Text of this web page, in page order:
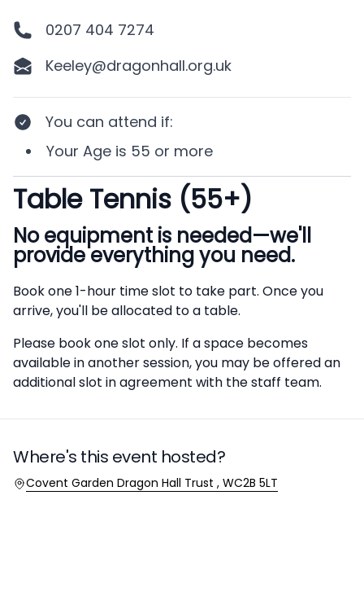
0207 404 7274
Keeley@dragonhall.org.uk
You can attend if:
Your Age is 55 or more
Description
Table Tennis (55+)
No equipment is needed—we'll
provide everything you need.
Book one 1-hour time slot to take part. Once you
arrive, you'll be allocated to a table.
Please book one slot only. If a space becomes
available in another session, you may be offered an
additional slot in agreement with the staff team.
Where's this event hosted?
Location
Covent Garden Dragon Hall Trust , WC2B 5LT